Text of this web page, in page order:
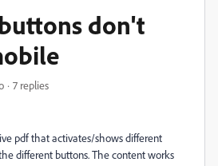
don't
7 replies
pdf that activates/shows different
different buttons. The content works